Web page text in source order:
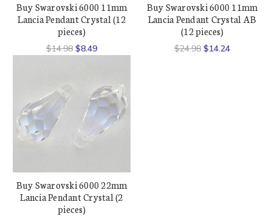
Buy Swarovski 6000 11mm
Lancia Pendant Crystal (12
pieces)
$14.98 $8.49
Buy Swarovski 6000 11mm
Lancia Pendant Crystal AB
(12 pieces)
$24.98 $14.24
Buy Swarovski 6000 22mm
Lancia Pendant Crystal (2
pieces)